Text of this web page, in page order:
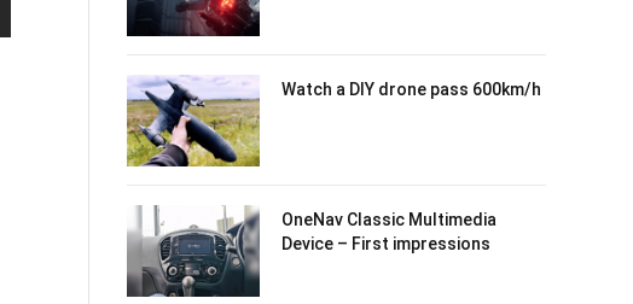
Watch a DIY drone pass 600km/h
OneNav Classic Multimedia
Device – First impressions